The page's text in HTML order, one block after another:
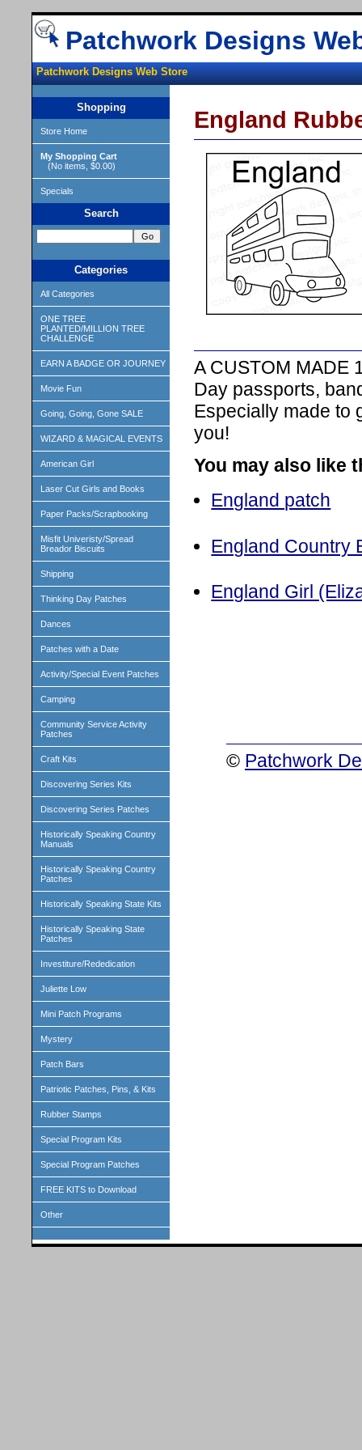
Patchwork Designs
Patchwork Designs Web Store
Shopping
Store Home
My Shopping Cart
(No items, $0.00)
Specials
Search
Categories
All Categories
ONE TREE
PLANTED/MILLION TREE
CHALLENGE
EARN A BADGE OR JOURNEY
Movie Fun
Going, Going, Gone SALE
WIZARD & MAGICAL EVENTS
American Girl
Laser Cut Girls and Books
Paper Packs/Scrapbooking
Misfit Univeristy/Spread
Breador Biscuits
Shipping
Thinking Day Patches
Dances
Patches with a Date
Activity/Special Event Patches
Camping
Community Service Activity
Patches
Craft Kits
Discovering Series Kits
Discovering Series Patches
Historically Speaking Country
Manuals
Historically Speaking Country
Patches
Historically Speaking State Kits
Historically Speaking State
Patches
Investiture/Rededication
Juliette Low
Mini Patch Programs
Mystery
Patch Bars
Patriotic Patches, Pins, & Kits
Rubber Stamps
Special Program Kits
Special Program Patches
FREE KITS to Download
Other
England
A CUSTOM MADE
Day passports,
Especially made to
you!
You may also like
England patch
England Country
England Girl
© Patchwork